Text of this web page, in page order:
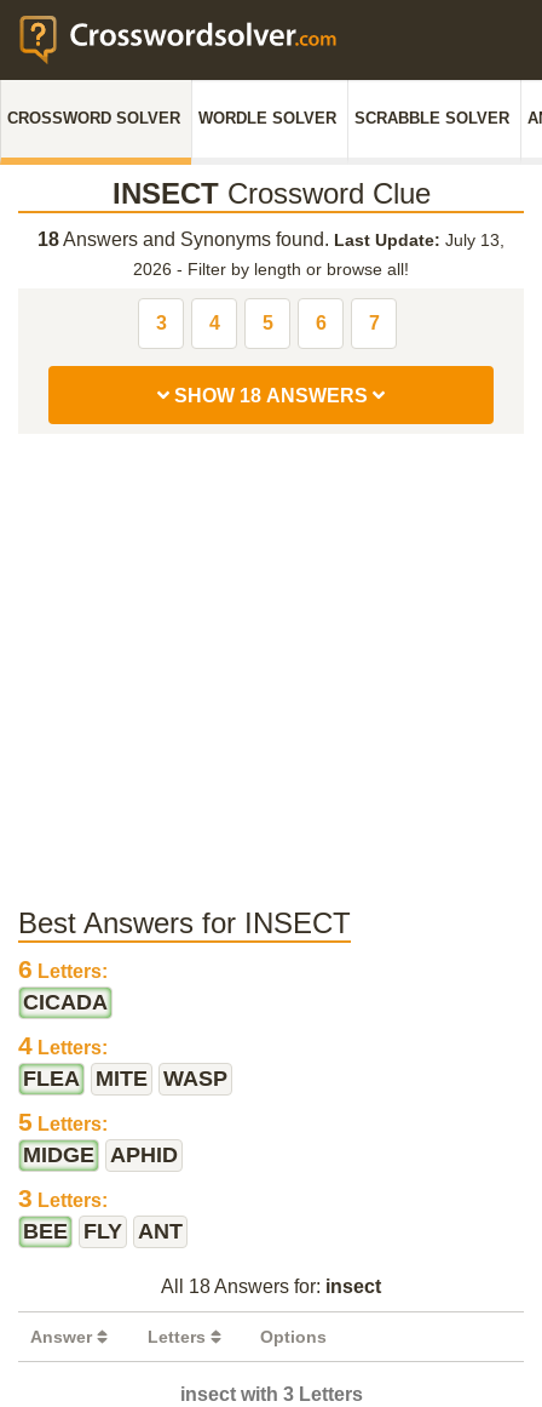
CROSSWORD SOLVER WORDLE SOLVER SCRABBLE SOLVER
INSECTCrossword Clue
18Answers and Synonyms found. Last Update: July 13,
2026 - Filter by length or browse all!
3 4 5 6 7
SHOW 18 ANSWERS
Best Answers for INSECT
6 Letters:
CICADA
4 Letters:
FLEA MITE WASP
5 Letters:
MIDGE APHID
3 Letters:
BEE FLY ANT
All 18 Answers for: insect
Answer Letters Options
insect with 3 Letters